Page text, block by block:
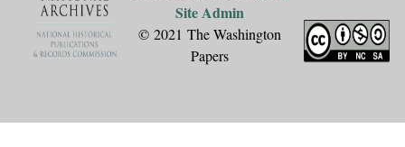
Site Admin
© 2021 The Washington
Papers